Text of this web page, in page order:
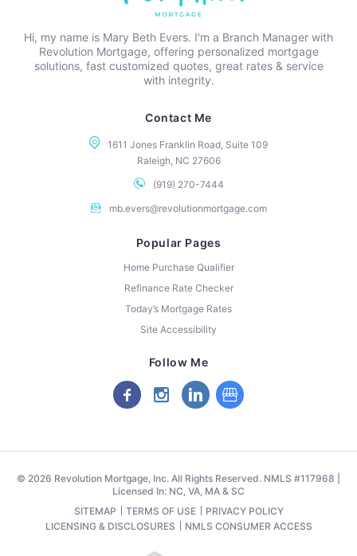
Hi, my name is Mary Beth Evers. I'm a Branch Manager with
Revolution Mortgage, offering personalized mortgage
solutions, fast customized quotes, great rates & service
with integrity.
Contact Me
1611 Jones Franklin Road, Suite 109
Raleigh, NC 27606
(919) 270-7444
mb.evers@revolutionmortgage.com
Popular Pages
Home Purchase Qualifier
Refinance Rate Checker
Today’s Mortgage Rates
Site Accessibility
Follow Me
© 2026 Revolution Mortgage, Inc. All Rights Reserved. NMLS #117968 |
Licensed In: NC, VA, MA & SC
SITEMAP
TERMS OF USE
PRIVACY POLICY
LICENSING & DISCLOSURES
NMLS CONSUMER ACCESS